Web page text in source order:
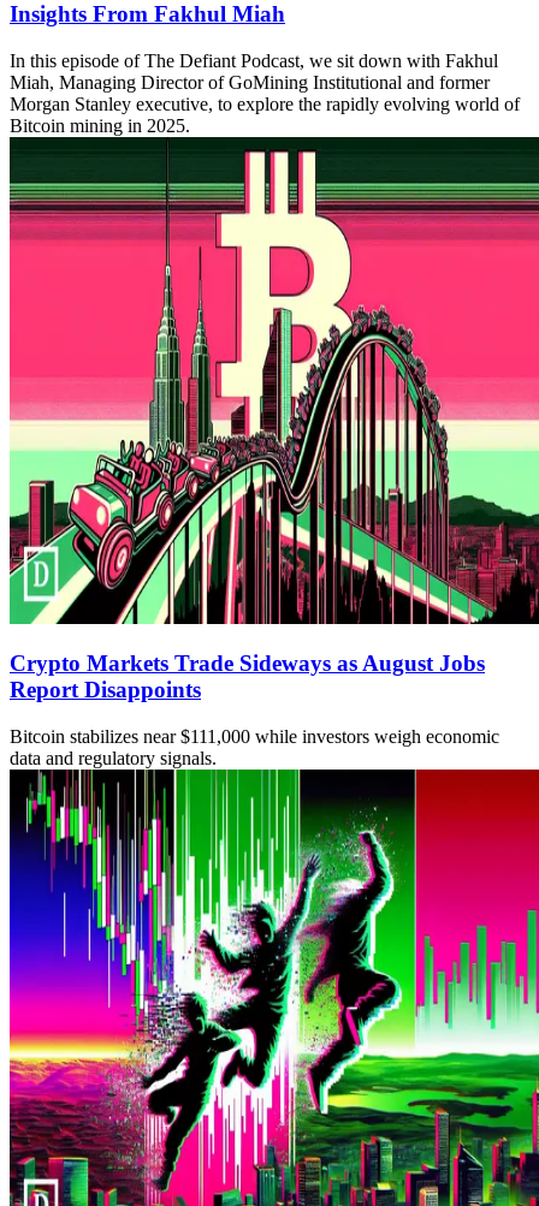
Insights From Fakhul Miah
In this episode of The Defiant Podcast, we sit down with Fakhul
Miah, Managing Director of GoMining Institutional and former
Morgan Stanley executive, to explore the rapidly evolving world of
Bitcoin mining in 2025.
Crypto Markets Trade Sideways as August Jobs
Report Disappoints
Bitcoin stabilizes near $111,000 while investors weigh economic
data and regulatory signals.